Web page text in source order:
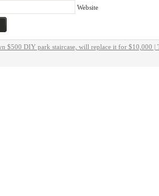
Website
$500 DIY park staircase, will replace it for $10,000 |